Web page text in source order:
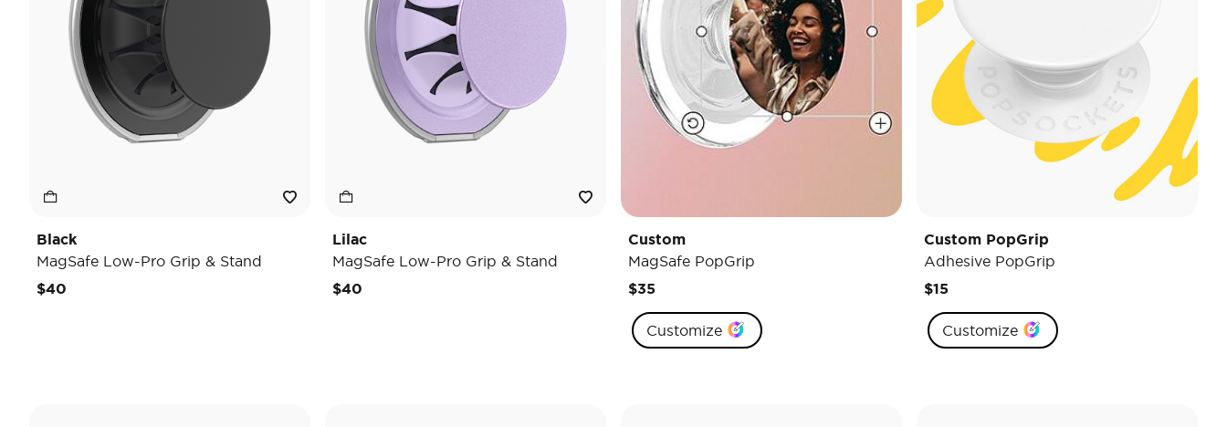
Black
MagSafe Low-Pro Grip & Stand
$40
Lilac
MagSafe Low-Pro Grip & Stand
$40
Custom
MagSafe PopGrip
$35
Customize
Custom PopGrip
Adhesive PopGrip
$15
Customize